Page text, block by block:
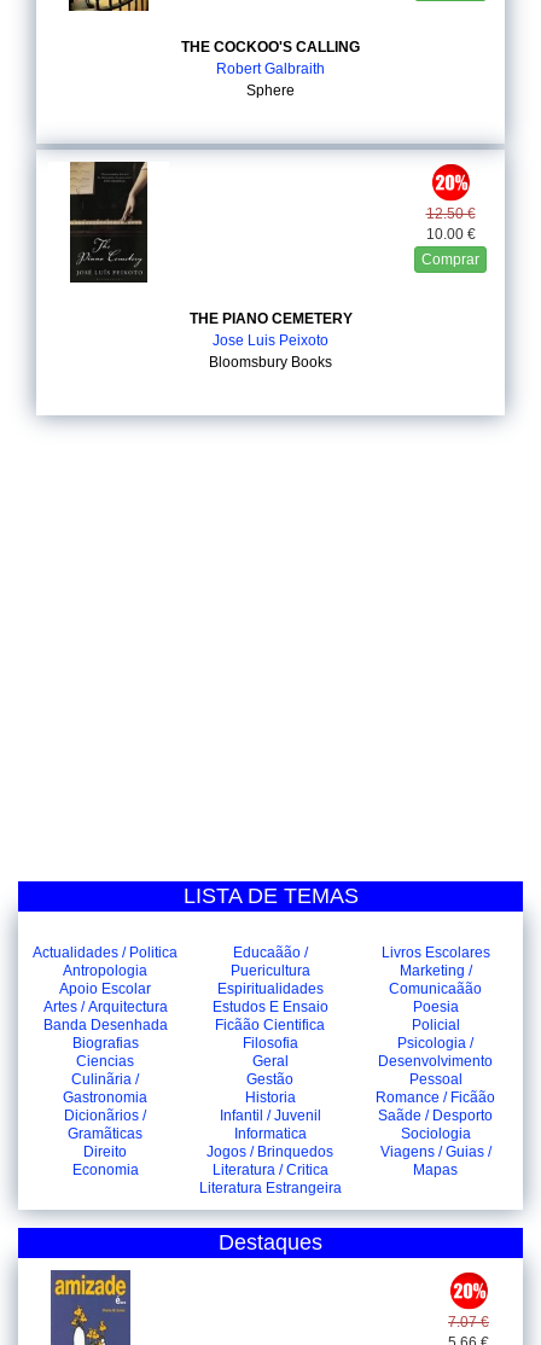
THE COCKOO'S CALLING
Robert Galbraith
Sphere
12.50 €
10.00 €
Comprar
THE PIANO CEMETERY
Jose Luis Peixoto
Bloomsbury Books
LISTA DE TEMAS
Actualidades / Politica
Antropologia
Apoio Escolar
Artes / Arquitectura
Banda Desenhada
Biografias
Ciencias
Culinãria /
Gastronomia
Dicionãrios /
Gramãticas
Direito
Economia
Educaãão /
Puericultura
Espiritualidades
Estudos E Ensaio
Ficãão Cientifica
Filosofia
Geral
Gestão
Historia
Infantil / Juvenil
Informatica
Jogos / Brinquedos
Literatura / Critica
Literatura Estrangeira
Livros Escolares
Marketing /
Comunicaãão
Poesia
Policial
Psicologia /
Desenvolvimento
Pessoal
Romance / Ficãão
Saãde / Desporto
Sociologia
Viagens / Guias /
Mapas
Destaques
7.07 €